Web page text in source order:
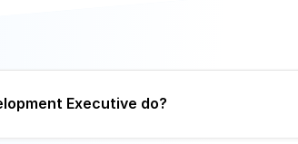
Executive do?